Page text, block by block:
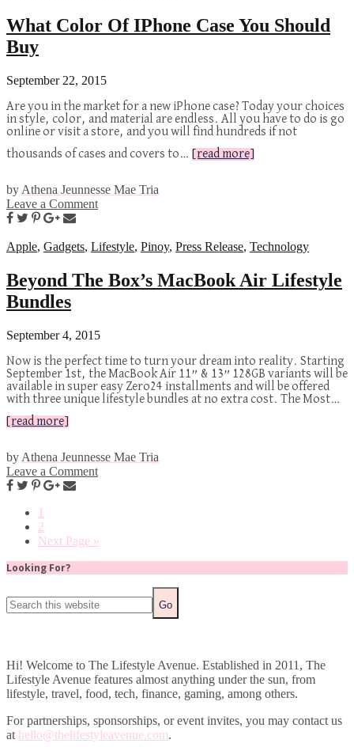
What Color Of IPhone Case You Should
Buy
September 22, 2015
Are you in the market for a new iPhone case? Today your choices
in style, color, and material are endless. All you have to do is go
online or visit a store, and you will find hundreds if not
thousands of cases and covers to…
[read more]
by Athena Jeunnesse Mae Tria
Leave a Comment
Apple, Gadgets, Lifestyle, Pinoy, Press Release, Technology
Beyond The Box’s MacBook Air Lifestyle
Bundles
September 4, 2015
Now is the perfect time to turn your dream into reality. Starting
September 1st, the MacBook Air 11” & 13” 128GB variants will be
available in super easy Zero24 installments and will be offered
with three unique lifestyle bundles at no extra cost. The Most…
[read more]
by Athena Jeunnesse Mae Tria
Leave a Comment
1
2
Next Page »
Looking For?
Hi! Welcome to The Lifestyle Avenue. Established in 2011, The
Lifestyle Avenue features almost anything under the sun, from
lifestyle, travel, food, tech, finance, gaming, among others.
For partnerships, sponsorships, or event invites, you may contact us
at hello@thelifestyleavenue.com.